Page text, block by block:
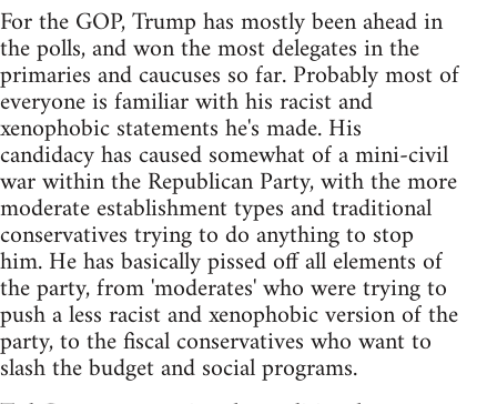
For the GOP, Trump has mostly been ahead in
the polls, and won the most delegates in the
primaries and caucuses so far. Probably most of
everyone is familiar with his racist and
xenophobic statements he's made. His
candidacy has caused somewhat of a mini-civil
war within the Republican Party, with the more
moderate establishment types and traditional
conservatives trying to do anything to stop
him. He has basically pissed off all elements of
the party, from 'moderates' who were trying to
push a less racist and xenophobic version of the
party, to the fiscal conservatives who want to
slash the budget and social programs.